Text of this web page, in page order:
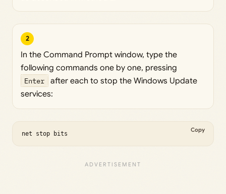
2
In the Command Prompt window, type the
following commands one by one, pressing
Enter
after each to stop the Windows Update
services:
net stop bits
Copy